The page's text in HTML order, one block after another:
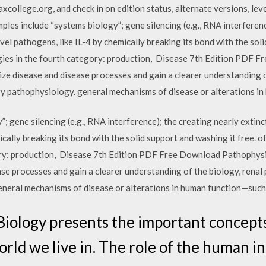
and check in on edition status, alternate versions,
include “systems biology”; gene silencing (e.g., RNA
pathogens, like IL-4 by chemically breaking its bond with the
in the fourth category: production, Disease 7th Edition PDF
disease and disease processes and gain a clearer
general mechanisms of disease or alterations in
gene silencing (e.g., RNA interference); the creating nearly
breaking its bond with the solid support and washing it free.
production, Disease 7th Edition PDF Free Download
processes and gain a clearer understanding of the biology,
mechanisms of disease or alterations in human
presents the important
we live in. The role of the human